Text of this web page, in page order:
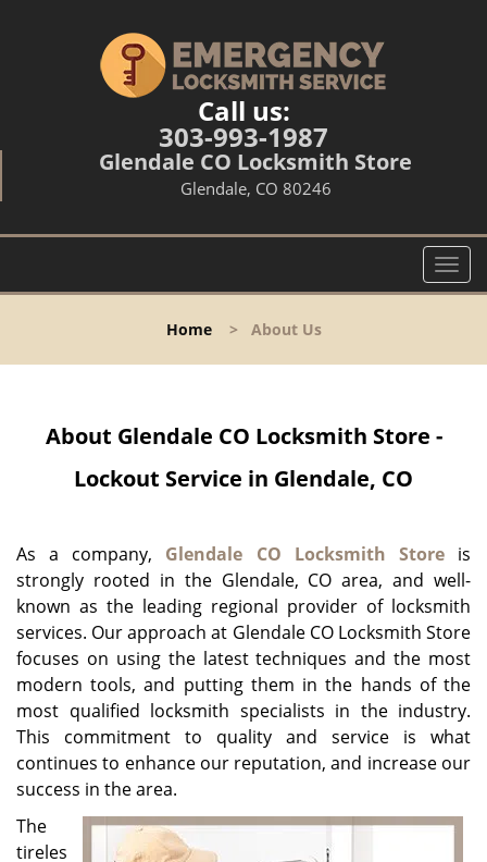
Call us:
303-993-1987
Glendale CO Locksmith Store
Glendale, CO 80246
T
o
l
i
o
n
Home> About Us
About Glendale CO Locksmith Store -
Lockout Service in Glendale, CO
As a company, Glendale CO Locksmith Storeis
strongly rooted in the Glendale, CO area, and well-
known as the leading regional provider of locksmith
services. Our approach at Glendale CO Locksmith Store
focuses on using the latest techniques and the most
modern tools, and putting them in the hands of the
most qualified locksmith specialists in the industry.
This commitment to quality and service is what
continues to enhance our reputation, and increase our
success in the area.
The
tireles